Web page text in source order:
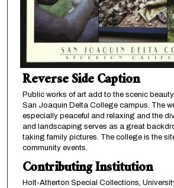
Reverse Side Caption
Public works of art add to the scenic
San Joaquin Delta College campus. The
especially peaceful and relaxing and the
and landscaping serves as a great
taking family pictures. The college is the
community events.
Contributing Institution
Holt-Atherton Special Collections,